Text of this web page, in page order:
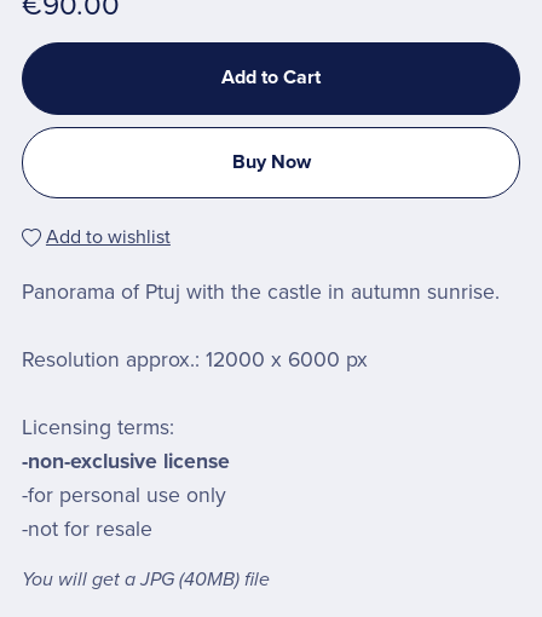
Add to Cart
Buy Now
Add to wishlist
Panorama of Ptuj with the castle in autumn sunrise.
Resolution approx.: 12000 x 6000 px
Licensing terms:
-non-exclusive license
-for personal use only
-not for resale
You will get a JPG (40MB)file